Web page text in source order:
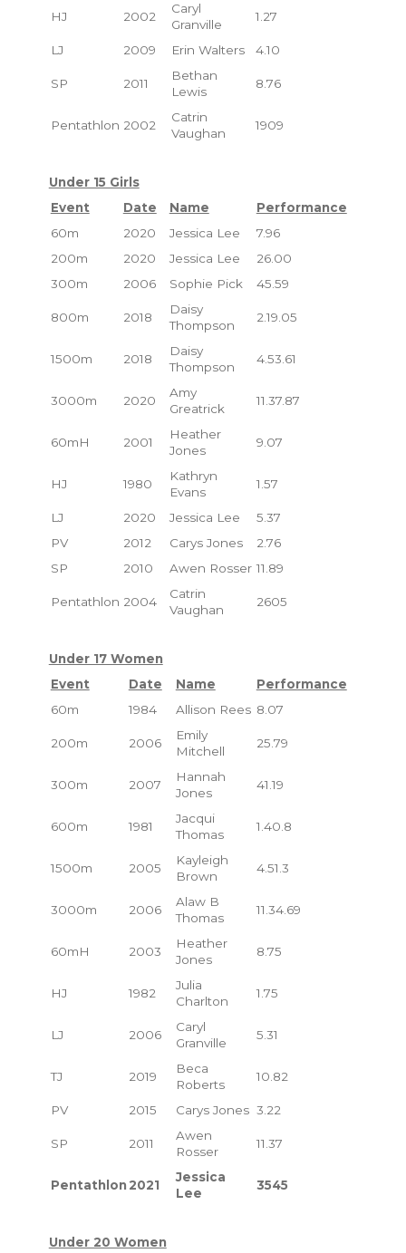
HJ 2002
Caryl
Granville
1.27
LJ 2009 Erin Walters 4.10
SP 2011
Bethan
Lewis
8.76
Pentathlon 2002
Catrin
Vaughan
1909
Under 15 Girls
Event
Date Name
Performance
60m
2020 Jessica Lee
7.96
200m
2020 Jessica Lee
26.00
300m
2006 Sophie Pick 45.59
800m 2018
Daisy
Thompson
2.19.05
1500m 2018
Daisy
Thompson
4.53.61
3000m 2020
Amy
Greatrick
11.37.87
60mH 2001
Heather
Jones
9.07
HJ 1980
Kathryn
Evans
1.57
LJ 2020 Jessica Lee
5.37
PV
2012 Carys Jones
2.76
SP
2010 Awen Rosser 11.89
Pentathlon 2004
Catrin
Vaughan
2605
Under 17 Women
Event
Date Name
Performance
60m
1984 Allison Rees 8.07
200m 2006
Emily
Mitchell
25.79
300m 2007
Hannah
Jones
41.19
600m 1981
Jacqui
Thomas
1.40.8
1500m 2005
Kayleigh
Brown
4.51.3
3000m 2006
Alaw B
Thomas
11.34.69
60mH 2003
Heather
Jones
8.75
HJ 1982
Julia
Charlton
1.75
LJ 2006
Caryl
Granville
5.31
TJ 2019
Beca
Roberts
10.82
PV 2015 Carys Jones 3.22
SP 2011
Awen
Rosser
11.37
Pentathlon2021
Jessica
Lee
3545
Under 20 Women